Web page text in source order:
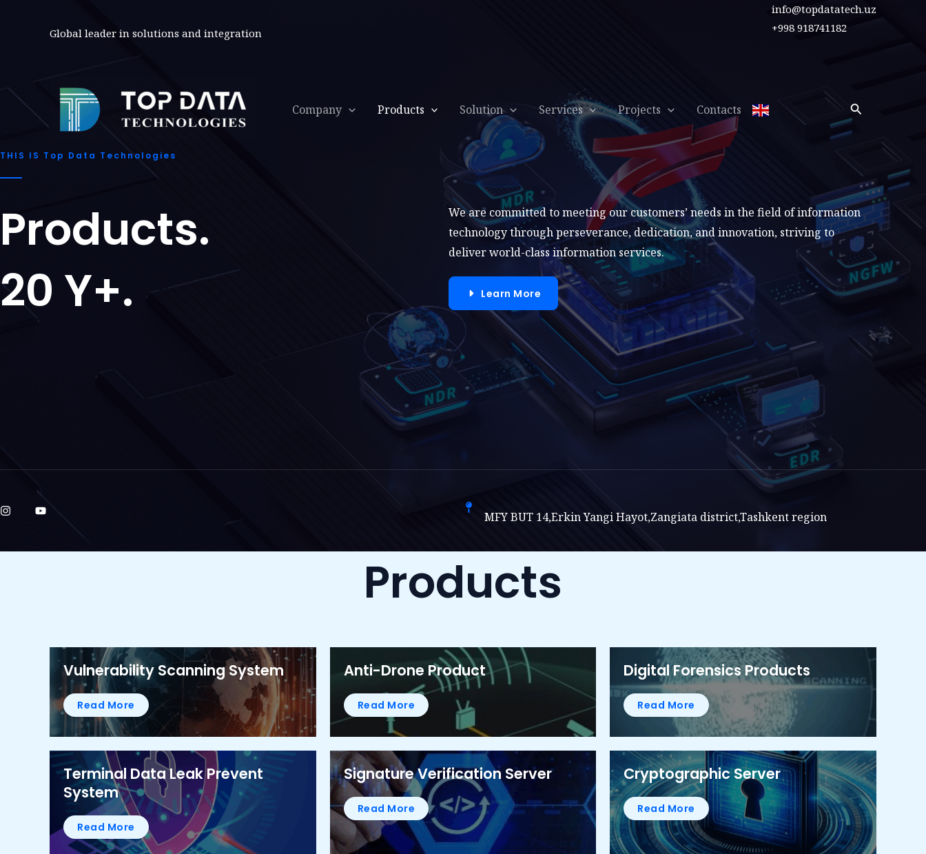
Global leader in solutions and integration
info@topdatatech.uz
+998 918741182
Company Products Solution Services Projects Contacts Search
THIS IS Top Data Technologies
Products.
20 Y+.
We are committed to meeting our customers’ needs in the field of information
technology through perseverance, dedication, and innovation, striving to
deliver world-class information services.
Learn More
MFY BUT 14,Erkin Yangi Hayot,Zangiata district,Tashkent region
Products
Vulnerability Scanning System
Read More
Anti-Drone Product
Read More
Digital Forensics Products
Read More
Terminal Data Leak Prevent
System
Read More
Signature Verification Server
Read More
Cryptographic Server
Read More